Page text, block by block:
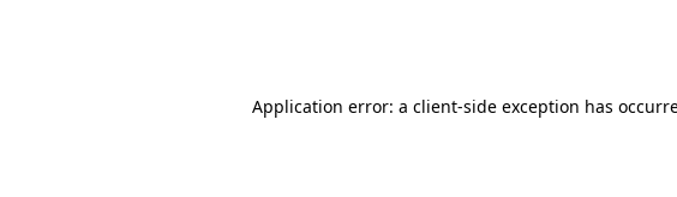
Application error: a client-side exception has